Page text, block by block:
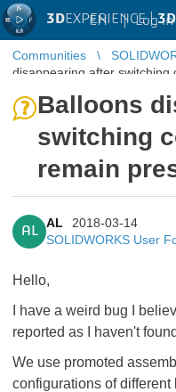
3DEXPERIENCE |
EN | Log in
Communities
disappearing after
Balloons
switching
remain
AL
AL
2018-03-14
SOLIDWORKS User
Hello,
I have a weird bug I
reported as I haven't
We use promoted
configurations of